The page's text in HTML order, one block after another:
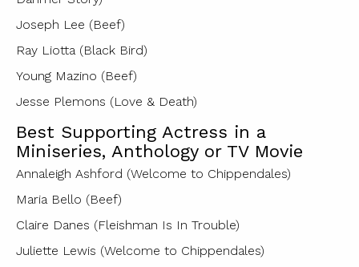
Joseph Lee (Beef)
Ray Liotta (Black Bird)
Young Mazino (Beef)
Jesse Plemons (Love & Death)
Best Supporting Actress in a
Miniseries, Anthology or TV Movie
Annaleigh Ashford (Welcome to Chippendales)
Maria Bello (Beef)
Claire Danes (Fleishman Is In Trouble)
Juliette Lewis (Welcome to Chippendales)